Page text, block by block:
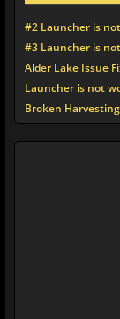
#2 Launcher is
#3 Launcher is
Alder Lake Issue
Launcher is not
Broken